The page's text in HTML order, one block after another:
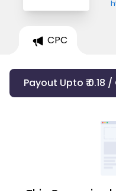
CPC
Payout Upto ₹ 0.18